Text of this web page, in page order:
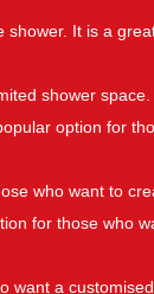
It is a
shower space.
option for
who want to
for those who
want a